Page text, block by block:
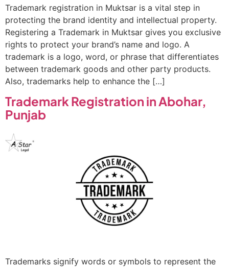
Trademark registration in Muktsar is a vital step in
protecting the brand identity and intellectual property.
Registering a Trademark in Muktsar gives you exclusive
rights to protect your brand’s name and logo. A
trademark is a logo, word, or phrase that differentiates
between trademark goods and other party products.
Also, trademarks help to enhance the […]
Trademark Registration in Abohar,
Punjab
Trademarks signify words or symbols to represent the